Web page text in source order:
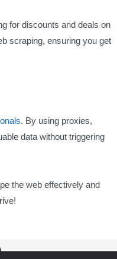
for discounts and deals on
scraping, ensuring you get
. By using proxies,
data without triggering
the web effectively and